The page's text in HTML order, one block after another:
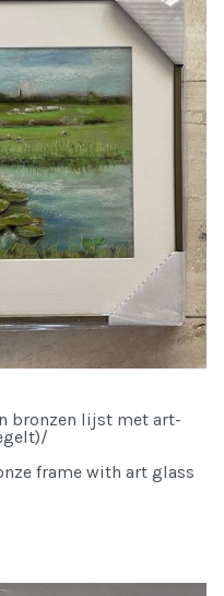
bronzen lijst met art-
frame with art glass